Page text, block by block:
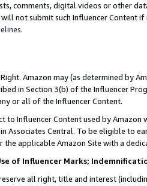
comments, digital videos or other
will not submit such Influencer Content
.
Amazon may (as determined by
in Section 3(b) of the Influencer
or all of the Influencer Content.
to Influencer Content used by
Associates Central. To be eligible to
the applicable Amazon Site with a
of Influencer Marks;
all right, title and interest